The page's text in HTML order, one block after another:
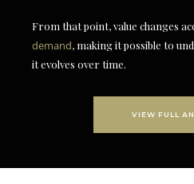
From that point, value changes
demand, making it possible to
it evolves over time.
VIEW FULL